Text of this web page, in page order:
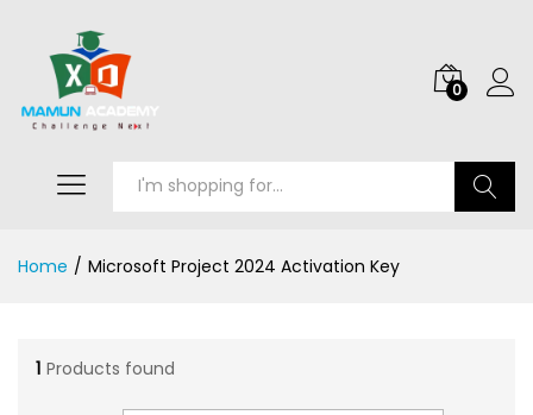
0
Home / Microsoft Project 2024 Activation Key
1 Products found